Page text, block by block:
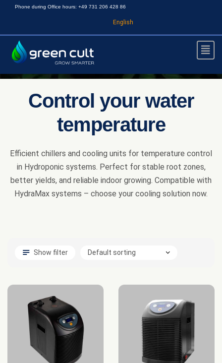
Phone during Office hours: +49 731 206 428 86
English
Control your water
temperature
Efficient chillers and cooling units for temperature control
in Hydroponic systems. Perfect for stable root zones,
better yields, and reliable indoor growing. Compatible with
HydraMax systems – choose your cooling solution now.
Show filter